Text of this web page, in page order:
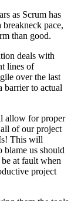
as Scrum has
pace,
than good.
deals with
lines of
over the last
barrier to actual
allow for proper
of our project
This will
us should
at fault when
project